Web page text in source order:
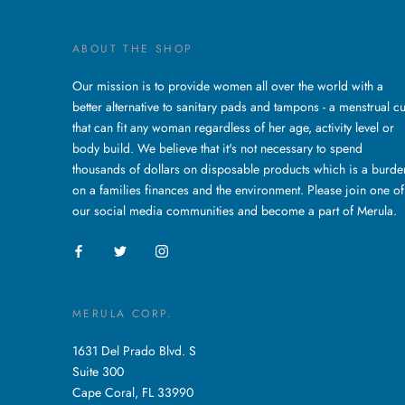
ABOUT THE SHOP
Our mission is to provide women all over the world with a
better alternative to sanitary pads and tampons - a menstrual
that can fit any woman regardless of her age, activity level or
body build. We believe that it's not necessary to spend
thousands of dollars on disposable products which is a
on a families finances and the environment. Please join one of
our social media communities and become a part of Merula.
MERULA CORP.
1631 Del Prado Blvd. S
Suite 300
Cape Coral, FL 33990